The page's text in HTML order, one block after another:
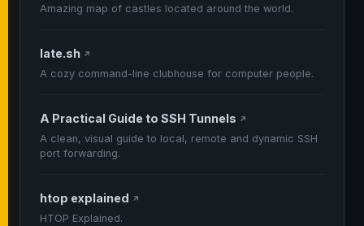
Amazing map of castles located around the world.
late.sh ↗
A cozy command-line clubhouse for computer people.
A Practical Guide to SSH Tunnels ↗
A clean, visual guide to local, remote and dynamic SSH
port forwarding.
htop explained ↗
HTOP Explained.